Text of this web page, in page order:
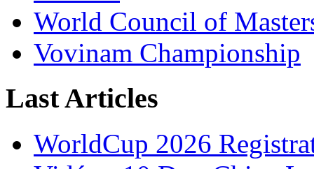
World Council of
Vovinam Championship
Last Articles
WorldCup 2026